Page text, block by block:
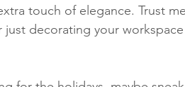
touch of elegance. Trust
just decorating your